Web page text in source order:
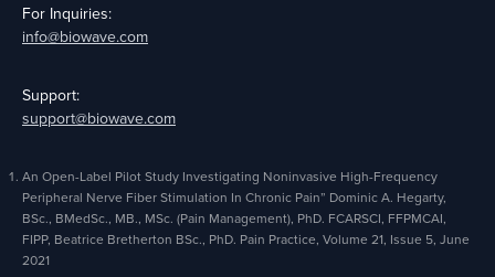
For Inquiries:
info@biowave.com
Support:
support@biowave.com
An Open-Label Pilot Study Investigating Noninvasive High-Frequency
Peripheral Nerve Fiber Stimulation In Chronic Pain” Dominic A. Hegarty,
BSc., BMedSc., MB., MSc. (Pain Management), PhD. FCARSCI, FFPMCAI,
FIPP, Beatrice Bretherton BSc., PhD. Pain Practice, Volume 21, Issue 5, June
2021